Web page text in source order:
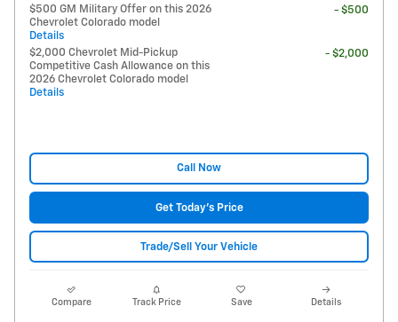
$500 GM Military Offer on this 2026
Chevrolet Colorado model
Details
- $500
$2,000 Chevrolet Mid-Pickup
Competitive Cash Allowance on this
2026 Chevrolet Colorado model
Details
- $2,000
Call Now
Get Today's Price
Trade/Sell Your Vehicle
Compare Track Price Save Details